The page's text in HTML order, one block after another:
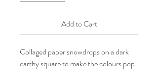
Add to Cart
Collaged paper snowdrops on a dark
earthy square to make the colours pop.